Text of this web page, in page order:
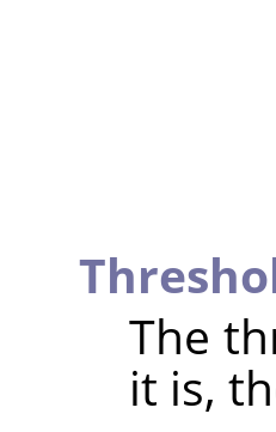
The
it is,